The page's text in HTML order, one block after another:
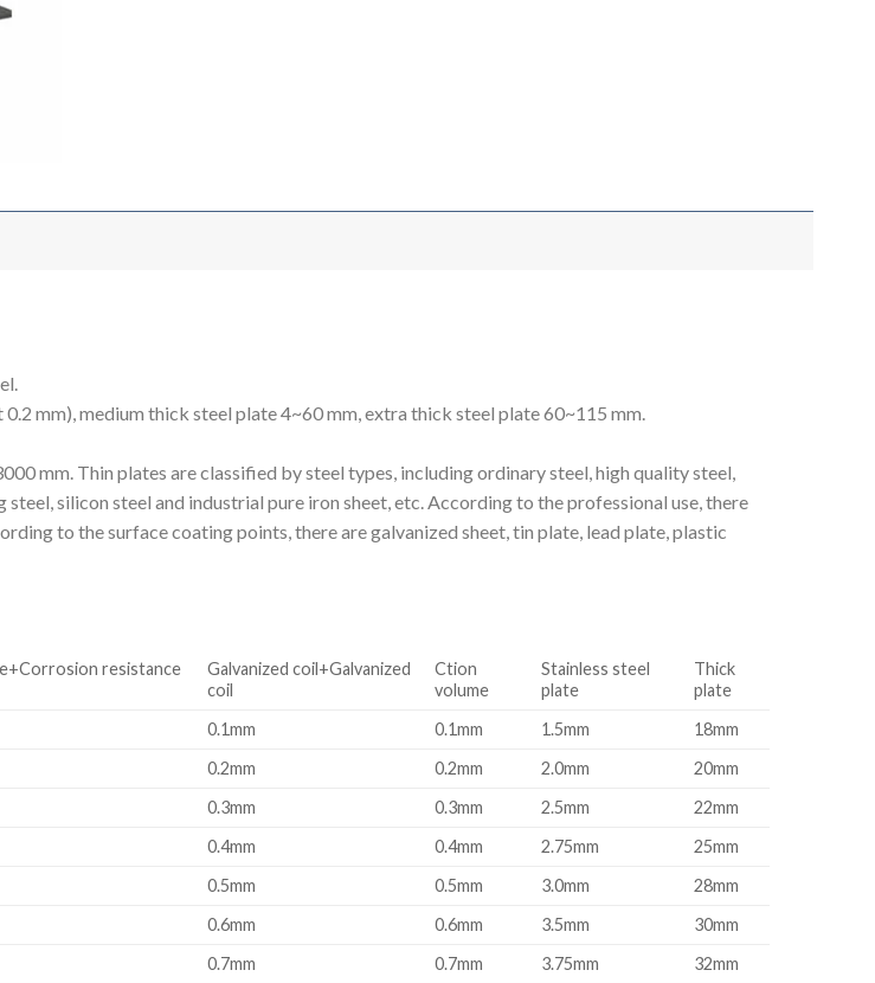
mm), medium thick steel plate 4~60 mm, extra thick steel plate 60~115 mm.
mm. Thin plates are classified by steel types, including ordinary steel, high quality steel,
silicon steel and industrial pure iron sheet, etc. According to the professional use, there
to the surface coating points, there are galvanized sheet, tin plate, lead plate, plastic
resistance
Galvanized coil+Galvanized
coil
Ction
volume
Stainless steel
plate
Thick
plate
0.1mm 0.1mm 1.5mm
18mm
0.2mm 0.2mm 2.0mm
20mm
0.3mm 0.3mm 2.5mm
22mm
0.4mm 0.4mm 2.75mm
25mm
0.5mm 0.5mm 3.0mm
28mm
0.6mm 0.6mm 3.5mm
30mm
0.7mm 0.7mm 3.75mm
32mm